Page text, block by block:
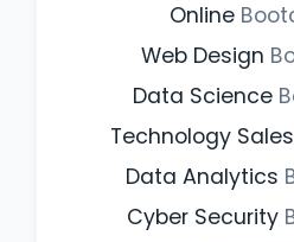
Online
Web Design
Data Science
Technology Sales
Data Analytics
Cyber Security